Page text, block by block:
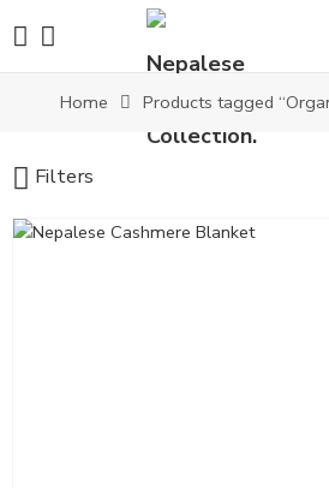
Home Products tagged
Filters